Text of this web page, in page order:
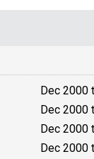
Dec 2000
Dec 2000
Dec 2000
Dec 2000